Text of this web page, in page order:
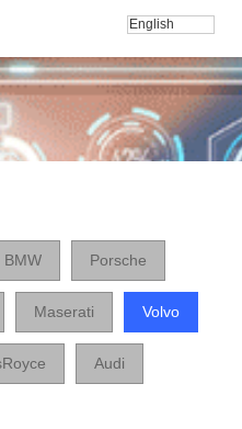
English
BMW Porsche
Maserati Volvo
Audi